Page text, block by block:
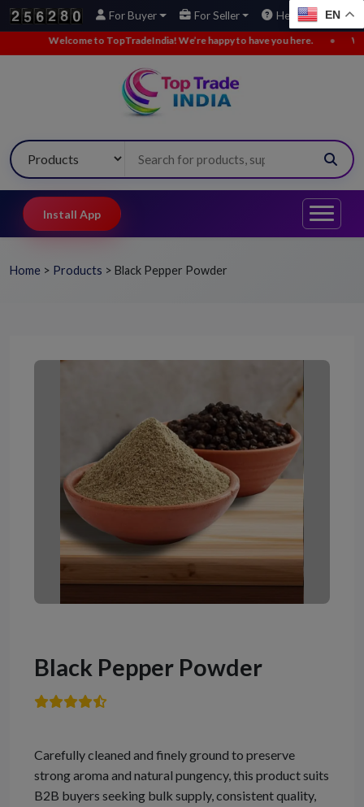
For Buyer For Seller Help EN
to TopTradeIndia! We’re happy to have you here. • We’ve added
Install App
Home > Products > Black Pepper Powder
Black Pepper Powder
Carefully cleaned and finely ground to preserve
strong aroma and natural pungency, this product suits
B2B buyers seeking bulk supply, consistent quality,